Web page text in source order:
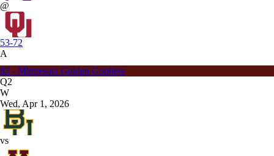
@
53-72
A
82 - Minnesota Golden Gophers
Q2
W
Wed, Apr 1, 2026
vs